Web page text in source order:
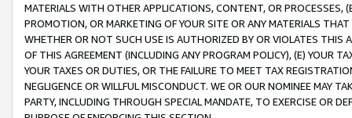
MATERIALS WITH OTHER APPLICATIONS, CONTENT, OR PROCESSES,
PROMOTION, OR MARKETING OF YOUR SITE OR ANY MATERIALS
WHETHER OR NOT SUCH USE IS AUTHORIZED BY OR VIOLATES THIS
OF THIS AGREEMENT (INCLUDING ANY PROGRAM POLICY), (E) YOUR
YOUR TAXES OR DUTIES, OR THE FAILURE TO MEET TAX
NEGLIGENCE OR WILLFUL MISCONDUCT. WE OR OUR NOMINEE MAY
PARTY, INCLUDING THROUGH SPECIAL MANDATE, TO EXERCISE OR